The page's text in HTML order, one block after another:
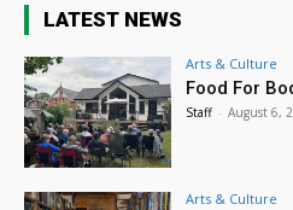
LATEST NEWS
Arts & Culture
Food For
Staff - August 6,
Arts & Culture